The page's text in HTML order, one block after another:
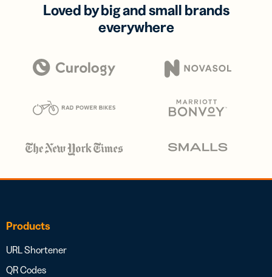
Loved by big and small brands
everywhere
Products
URL Shortener
QR Codes